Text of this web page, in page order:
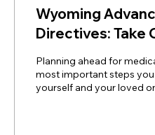
Wyoming
Directives: Take
Future Care
Planning ahead for
most important steps
yourself and your loved